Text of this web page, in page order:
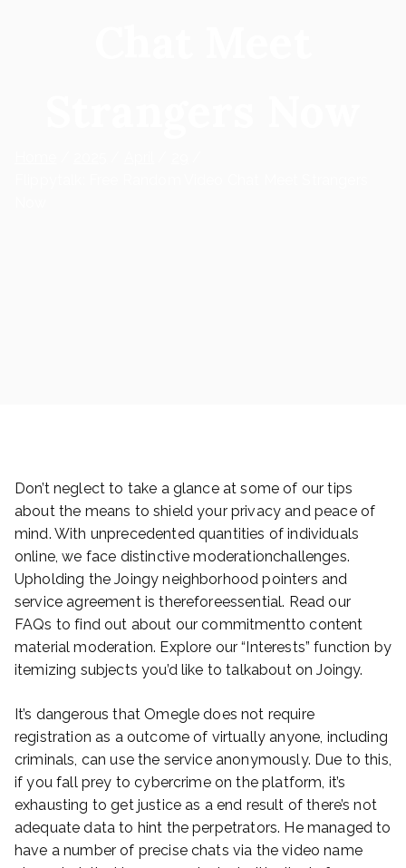
Don’t neglect to take a glance at some of our tips
about the means to shield your privacy and peace of
mind. With unprecedented quantities of individuals
online, we face distinctive moderationchallenges.
Upholding the Joingy neighborhood pointers and
service agreement is thereforeessential. Read our
FAQs to find out about our commitmentto content
material moderation. Explore our “Interests” function by
itemizing subjects you’d like to talkabout on Joingy.
It’s dangerous that Omegle does not require
registration as a outcome of virtually anyone, including
criminals, can use the service anonymously. Due to this,
if you fall prey to cybercrime on the platform, it’s
exhausting to get justice as a end result of there’s not
adequate data to hint the perpetrators. He managed to
have a number of precise chats via the video name